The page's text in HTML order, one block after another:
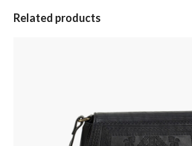
Related products